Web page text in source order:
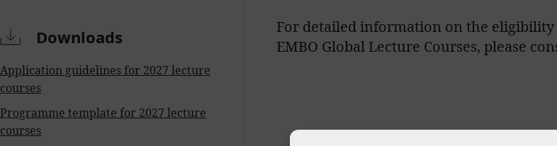
Downloads
Application guidelines for 2027 lecture
courses
Programme template for 2027 lecture
courses
For detailed information on the
EMBO Global Lecture Courses, please